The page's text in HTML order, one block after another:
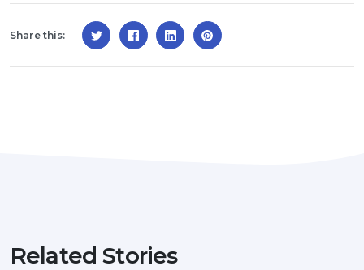
Share this:
Related Stories